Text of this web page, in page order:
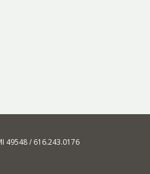
49548 / 616.243.0176